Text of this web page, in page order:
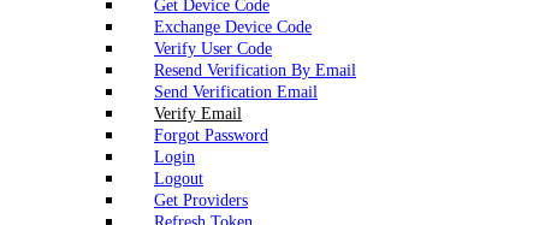
Get Device Code
Exchange Device Code
Verify User Code
Resend Verification By Email
Send Verification Email
Verify Email
Forgot Password
Login
Logout
Get Providers